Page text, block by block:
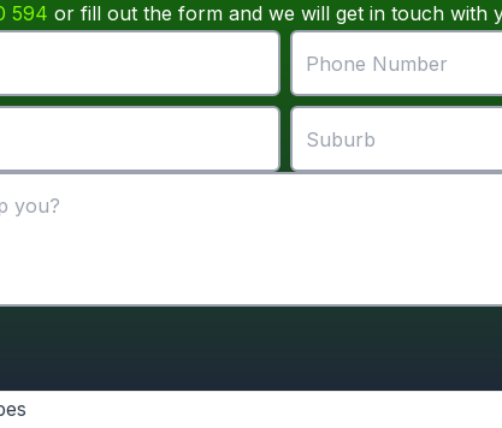
594 or fill out the form and we will get in touch with